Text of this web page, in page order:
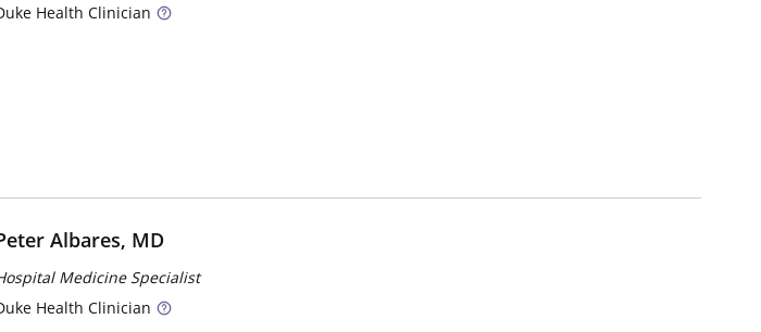
Health Clinician
Albares, MD
Medicine Specialist
Health Clinician